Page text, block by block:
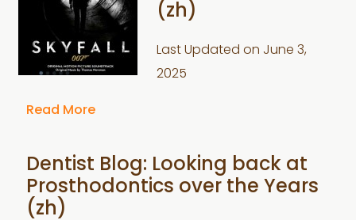
(zh)
Last Updated on June 3,
2025
Read More
Dentist Blog: Looking back at
Prosthodontics over the Years
(zh)